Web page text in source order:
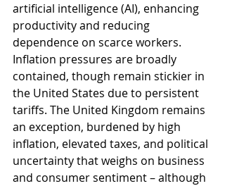
artificial intelligence (AI), enhancing
productivity and reducing
dependence on scarce workers.
Inflation pressures are broadly
contained, though remain stickier in
the United States due to persistent
tariffs. The United Kingdom remains
an exception, burdened by high
inflation, elevated taxes, and political
uncertainty that weighs on business
and consumer sentiment – although